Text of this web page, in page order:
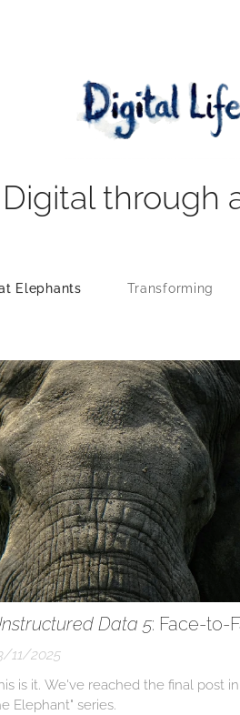
through
at Elephants Transforming
Data 5: Face-to-
11/2025
is it. We've reached the final post
Elephant" series.